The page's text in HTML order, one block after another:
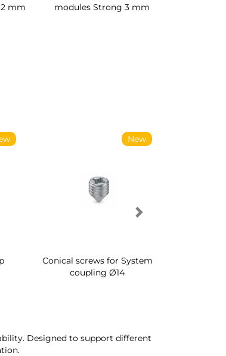
mm
modules Strong 3 mm
New
Conical screws for System
coupling Ø14
Designed to support different